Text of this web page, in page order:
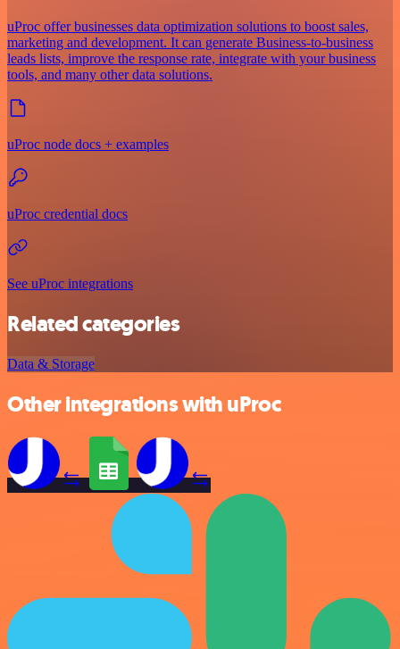
uProc offer businesses data optimization solutions to boost sales,
marketing and development. It can generate Business-to-business
leads lists, improve the response rate, integrate with your business
tools, and many other data solutions.
uProc node docs + examples
uProc credential docs
See uProc integrations
Related categories
Data & Storage
Other integrations with uProc